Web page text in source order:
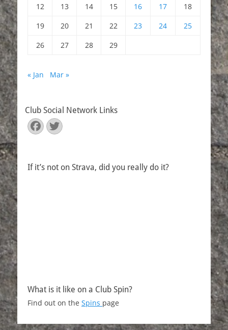
12
13 14 15 16 17
18
19
20 21 22 23 24
25
26
27 28 29
« Jan Mar »
Club Social Network Links
Facebook
Twitter
If it’s not on Strava, did you really do it?
What is it like on a Club Spin?
Find out on the Spins page